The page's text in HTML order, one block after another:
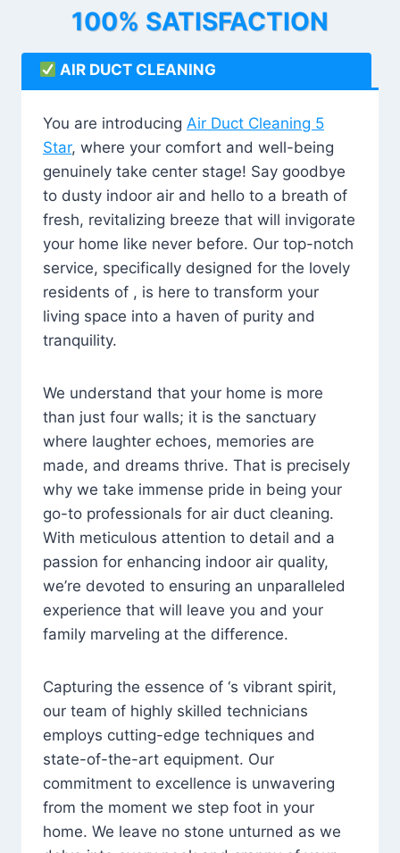
100% SATISFACTION
AIR DUCT CLEANING
You are introducing Air Duct Cleaning 5
Star, where your comfort and well-being
genuinely take center stage! Say goodbye
to dusty indoor air and hello to a breath of
fresh, revitalizing breeze that will invigorate
your home like never before. Our top-notch
service, specifically designed for the lovely
residents of , is here to transform your
living space into a haven of purity and
tranquility.
We understand that your home is more
than just four walls; it is the sanctuary
where laughter echoes, memories are
made, and dreams thrive. That is precisely
why we take immense pride in being your
go-to professionals for air duct cleaning.
With meticulous attention to detail and a
passion for enhancing indoor air quality,
we’re devoted to ensuring an unparalleled
experience that will leave you and your
family marveling at the difference.
Capturing the essence of ‘s vibrant spirit,
our team of highly skilled technicians
employs cutting-edge techniques and
state-of-the-art equipment. Our
commitment to excellence is unwavering
from the moment we step foot in your
home. We leave no stone unturned as we